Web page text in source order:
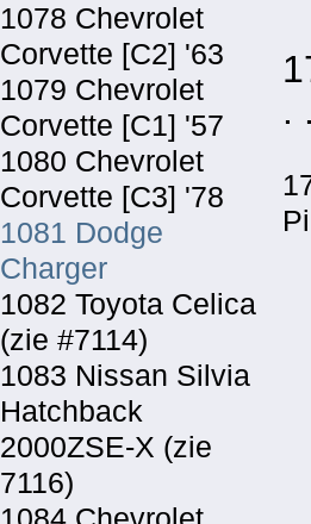
1078 Chevrolet
Corvette [C2] '63
1079 Chevrolet
Corvette [C1] '57
1080 Chevrolet
Corvette [C3] '78
1081 Dodge
Charger
1082 Toyota Celica
(zie #7114)
1083 Nissan Silvia
Hatchback
2000ZSE-X (zie
7116)
.